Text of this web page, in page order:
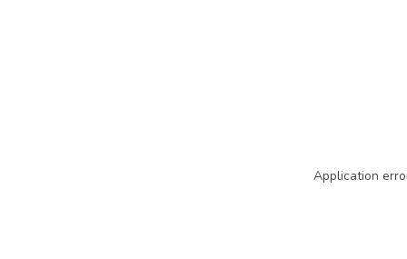
Application